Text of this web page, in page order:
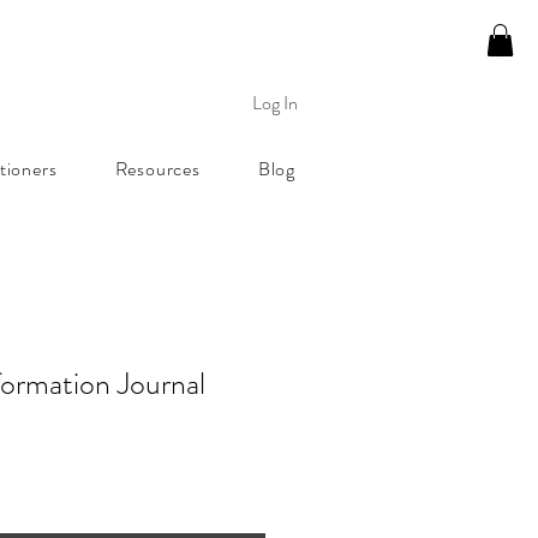
Log In
Resources Blog
Journal